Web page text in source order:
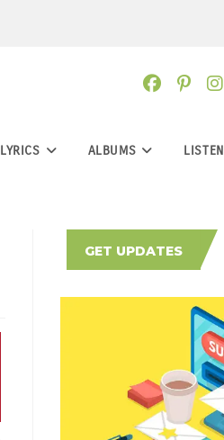
LYRICS ALBUMS LISTEN
GET UPDATES